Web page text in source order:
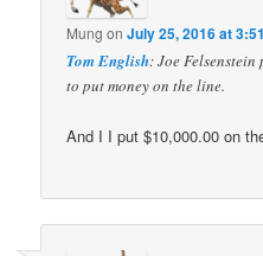
Mung onJuly 25, 2016 at
Tom English: Joe
to put money on the line.
And I I put $10,000.00 on